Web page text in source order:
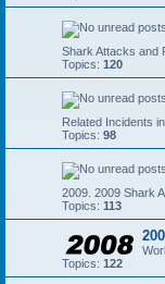
Shark Attacks and
Topics: 120
Related Incidents
Topics: 98
2009. 2009 Shark
Topics: 113
Topics: 122